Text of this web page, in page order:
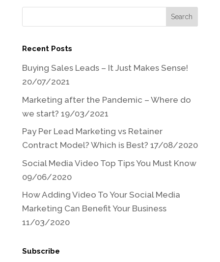
Recent Posts
Buying Sales Leads – It Just Makes Sense!
20/07/2021
Marketing after the Pandemic – Where do
we start? 19/03/2021
Pay Per Lead Marketing vs Retainer
Contract Model? Which is Best? 17/08/2020
Social Media Video Top Tips You Must Know
09/06/2020
How Adding Video To Your Social Media
Marketing Can Benefit Your Business
11/03/2020
Subscribe